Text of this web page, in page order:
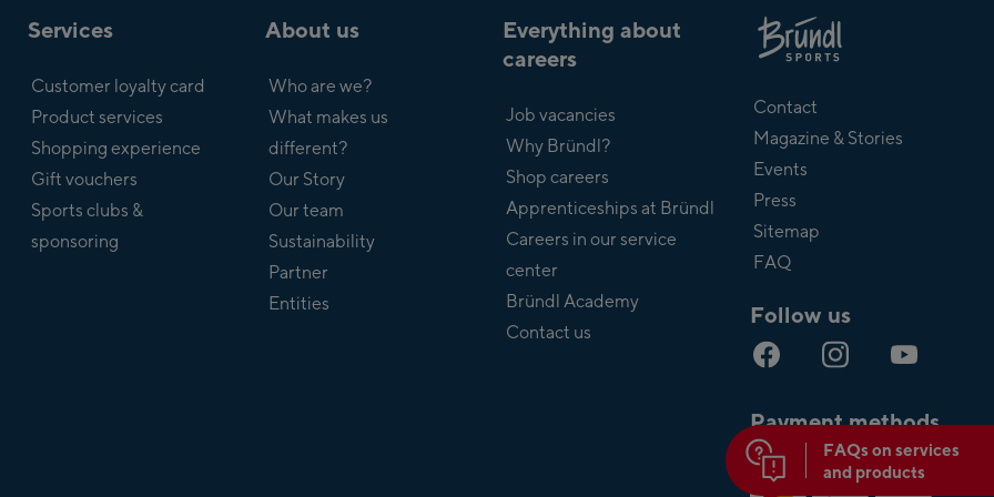
Services
Customer loyalty card
Product services
Shopping experience
Gift vouchers
Sports clubs &
sponsoring
About us
Who are we?
What makes us
different?
Our Story
Our team
Sustainability
Partner
Entities
Everything about
careers
Job vacancies
Why Bründl?
Shop careers
Apprenticeships at Bründl
Careers in our service
center
Bründl Academy
Contact us
Bründl
Contact
Magazine & Stories
Events
Press
Sitemap
FAQ
Follow us
Payment methods